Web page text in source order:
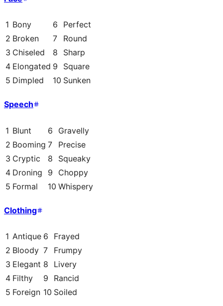
1 Bony 6
Perfect
2 Broken 7
Round
3 Chiseled 8
Sharp
4 Elongated 9
Square
5 Dimpled 10 Sunken
Speech
1 Blunt 6
Gravelly
2 Booming 7
Precise
3 Cryptic 8
Squeaky
4 Droning 9
Choppy
5 Formal 10 Whispery
Clothing
1 Antique 6
Frayed
2 Bloody 7
Frumpy
3 Elegant 8
Livery
4 Filthy 9
Rancid
5 Foreign 10 Soiled